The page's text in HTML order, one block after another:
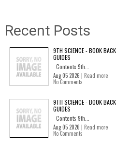
Recent Posts
9TH SCIENCE - BOOK
GUIDES
Contents 9th...
Aug 05 2026 | Read more
No Comments
9TH SCIENCE - BOOK
GUIDES
Contents 9th...
Aug 05 2026 | Read more
No Comments